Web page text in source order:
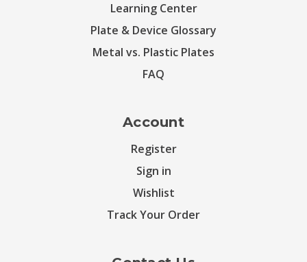
Learning Center
Plate & Device Glossary
Metal vs. Plastic Plates
FAQ
Account
Register
Sign in
Wishlist
Track Your Order